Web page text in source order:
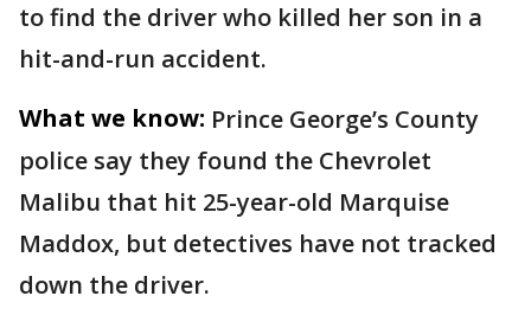
to find the driver who killed her son in a
hit-and-run accident.
What we know: Prince George’s County
police say they found the Chevrolet
Malibu that hit 25-year-old Marquise
Maddox, but detectives have not tracked
down the driver.